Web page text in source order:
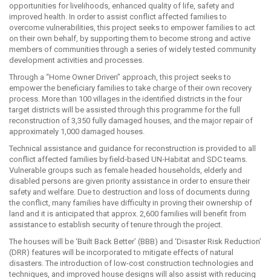
opportunities for livelihoods, enhanced quality of life, safety and
improved health. In order to assist conflict affected families to
overcome vulnerabilities, this project seeks to empower families to act
on their own behalf, by supporting them to become strong and active
members of communities through a series of widely tested community
development activities and processes.
Through a “Home Owner Driven” approach, this project seeks to
empower the beneficiary families to take charge of their own recovery
process. More than 100 villages in the identified districts in the four
target districts will be assisted through this programme for the full
reconstruction of 3,350 fully damaged houses, and the major repair of
approximately 1,000 damaged houses.
Technical assistance and guidance for reconstruction is provided to all
conflict affected families by field‐based UN‐Habitat and SDC teams.
Vulnerable groups such as female headed households, elderly and
disabled persons are given priority assistance in order to ensure their
safety and welfare. Due to destruction and loss of documents during
the conflict, many families have difficulty in proving their ownership of
land and it is anticipated that approx. 2,600 families will benefit from
assistance to establish security of tenure through the project.
The houses will be ‘Built Back Better’ (BBB) and ‘Disaster Risk Reduction’
(DRR) features will be incorporated to mitigate effects of natural
disasters. The introduction of low-cost construction technologies and
techniques, and improved house designs will also assist with reducing